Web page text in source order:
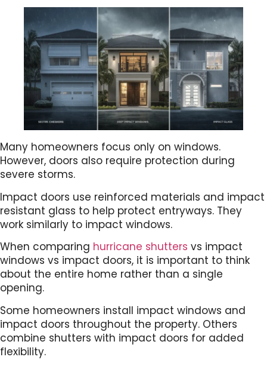
Many homeowners focus only on windows.
However, doors also require protection during
severe storms.
Impact doors use reinforced materials and impact
resistant glass to help protect entryways. They
work similarly to impact windows.
When comparing hurricane shutters vs impact
windows vs impact doors, it is important to think
about the entire home rather than a single
opening.
Some homeowners install impact windows and
impact doors throughout the property. Others
combine shutters with impact doors for added
flexibility.